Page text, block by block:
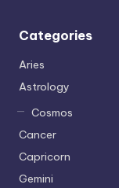
Categories
Aries
Astrology
Cosmos
Cancer
Capricorn
Gemini